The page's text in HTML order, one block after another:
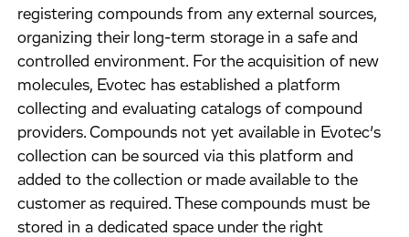
registering compounds from any external sources,
organizing their long-term storage in a safe and
controlled environment. For the acquisition of new
molecules, Evotec has established a platform
collecting and evaluating catalogs of compound
providers. Compounds not yet available in Evotec’s
collection can be sourced via this platform and
added to the collection or made available to the
customer as required. These compounds must be
stored in a dedicated space under the right